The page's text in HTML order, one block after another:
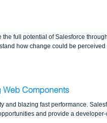
full potential of Salesforce
how change could be
Components
and blazing fast performance.
and provide a